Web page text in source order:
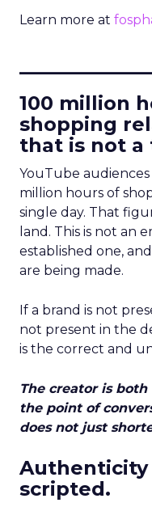
Learn more at
100 million
shopping
that is not a
YouTube
million hours of
single day. That
land. This is not an
established one,
are being made.
If a brand is not
not present in the
is the correct and
The creator is
the point of
does not just
Authenticity
scripted.